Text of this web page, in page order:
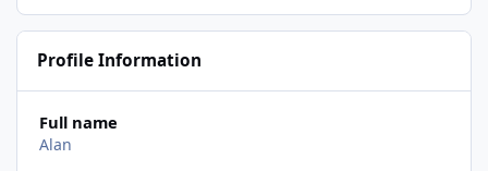
Profile Information
Full name
Alan